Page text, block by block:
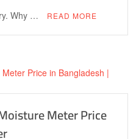
Why …
READ MORE
Meter Price